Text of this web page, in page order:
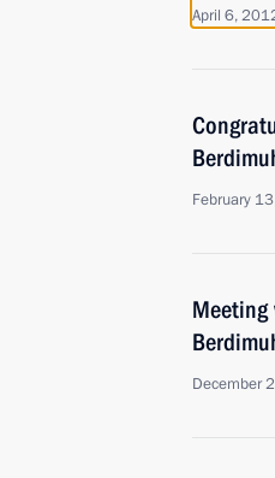
April 6,
February
Meeting
December